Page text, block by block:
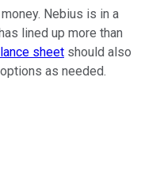
Nebius is in a
lined up more than
sheet should also
as needed.